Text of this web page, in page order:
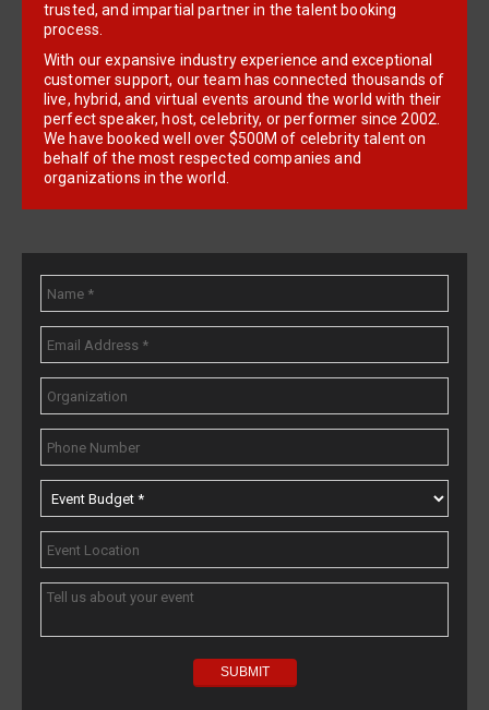
trusted, and impartial partner in the talent booking
process.
With our expansive industry experience and exceptional
customer support, our team has connected thousands of
live, hybrid, and virtual events around the world with their
perfect speaker, host, celebrity, or performer since 2002.
We have booked well over $500M of celebrity talent on
behalf of the most respected companies and
organizations in the world.